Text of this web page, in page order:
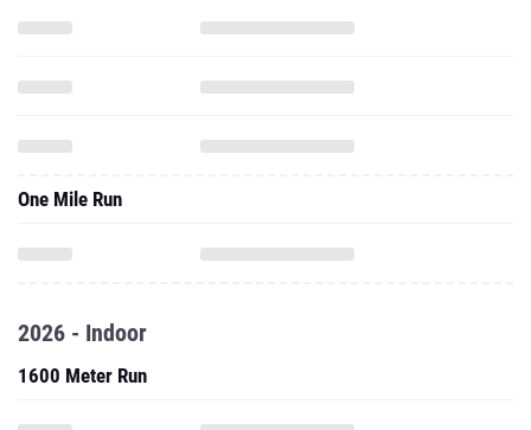
One Mile Run
2026 - Indoor
1600 Meter Run